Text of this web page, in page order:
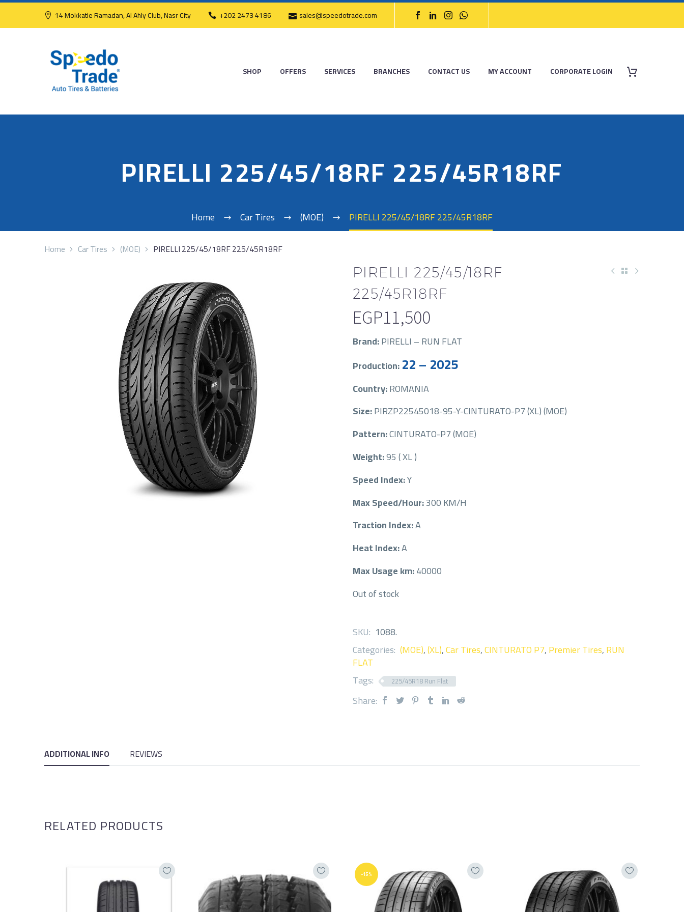
14 Mokkatle Ramadan, Al Ahly Club, Nasr City +202 2473 4186 sales@speedotrade.com
SHOP OFFERS SERVICES BRANCHES CONTACT US MY ACCOUNT CORPORATE LOGIN
PIRELLI 225/45/18RF 225/45R18RF
Home Car Tires (MOE) PIRELLI 225/45/18RF 225/45R18RF
Home Car Tires (MOE) PIRELLI 225/45/18RF 225/45R18RF
PIRELLI 225/45/18RF
225/45R18RF
EGP11,500
Brand:PIRELLI – RUN FLAT
Production:22 – 2025
Country:ROMANIA
Size:PIRZP22545018-95-Y-CINTURATO-P7 (XL) (MOE)
Pattern:CINTURATO-P7 (MOE)
Weight:95 ( XL )
Speed Index:Y
Max Speed/Hour:300 KM/H
Traction Index:A
Heat Index:A
Max Usage km:40000
Out of stock
SKU: 1088.
Categories: (MOE),(XL),Car Tires,CINTURATO P7,Premier Tires,RUN
FLAT
Tags:
225/45R18 Run Flat
Share:
ADDITIONAL INFO REVIEWS
RELATED PRODUCTS
-15%